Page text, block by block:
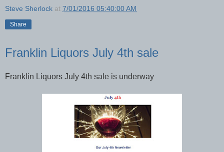
Steve Sherlock at 7/01/2016 05:40:00 AM
Share
Franklin Liquors July 4th sale
Franklin Liquors July 4th sale is underway